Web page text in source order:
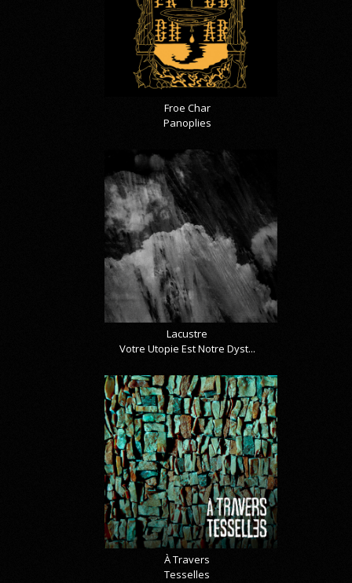
Froe Char
Panoplies
Lacustre
Votre Utopie Est Notre Dyst...
À Travers
Tesselles